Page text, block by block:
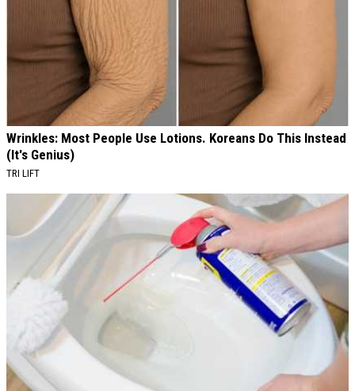
Wrinkles: Most People Use Lotions. Koreans Do This Instead
(It's Genius)
TRI LIFT